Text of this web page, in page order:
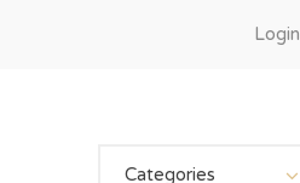
Login
Categories